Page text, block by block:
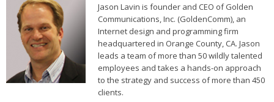
Jason Lavin is founder and CEO of Golden
Communications, Inc. (GoldenComm), an
Internet design and programming firm
headquartered in Orange County, CA. Jason
leads a team of more than 50 wildly talented
employees and takes a hands-on approach
to the strategy and success of more than 450
clients.